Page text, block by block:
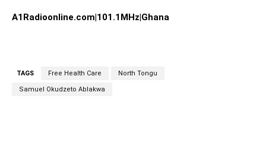
A1Radioonline.com|101.1MHz|Ghana
TAGS Free Health Care North Tongu
Samuel Okudzeto Ablakwa